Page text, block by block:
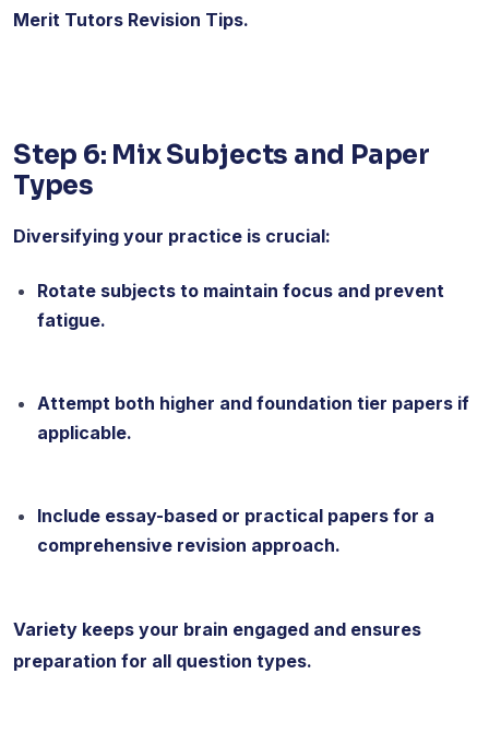
Merit Tutors Revision Tips.
Step 6: Mix Subjects and Paper
Types
Diversifying your practice is crucial:
Rotate subjects to maintain focus and prevent
fatigue.
Attempt both higher and foundation tier papers if
applicable.
Include essay-based or practical papers for a
comprehensive revision approach.
Variety keeps your brain engaged and ensures
preparation for all question types.